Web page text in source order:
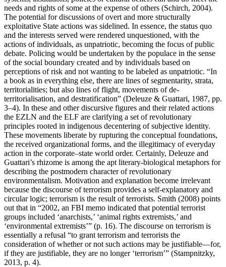
needs and rights of some at the expense of others (Schirch, 2004).
The potential for discussions of overt and more structurally
exploitative State actions was sidelined. In essence, the status quo
and the interests served were rendered unquestioned, with the
actions of individuals, as unpatriotic, becoming the focus of public
debate. Policing would be undertaken by the populace in the sense
of the social boundary created and by individuals based on
perceptions of risk and not wanting to be labeled as unpatriotic. “In
a book as in everything else, there are lines of segmentarity, strata,
territorialities; but also lines of flight, movements of de-
territorialisation, and destratification” (Deleuze & Guattari, 1987, pp.
3–4). In these and other discursive figures and their related actions
the EZLN and the ELF are clarifying a set of revolutionary
principles rooted in indigenous decentering of subjective identity.
These movements liberate by rupturing the conceptual foundations,
the received organizational forms, and the illegitimacy of everyday
action in the corporate–state world order. Certainly, Deleuze and
Guattari’s rhizome is among the apt literary-biological metaphors for
describing the postmodern character of revolutionary
environmentalism. Motivation and explanation become irrelevant
because the discourse of terrorism provides a self-explanatory and
circular logic; terrorism is the result of terrorists. Smith (2008) points
out that in “2002, an FBI memo indicated that potential terrorist
groups included ‘anarchists,’ ‘animal rights extremists,’ and
‘environmental extremists’” (p. 16). The discourse on terrorism is
essentially a refusal “to grant terrorism and terrorists the
consideration of whether or not such actions may be justifiable—for,
if they are justifiable, they are no longer ‘terrorism’” (Stampnitzky,
2013, p. 4).